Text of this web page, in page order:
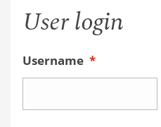
User login
Username *